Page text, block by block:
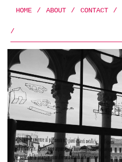
HOME / ABOUT / CONTACT /
/